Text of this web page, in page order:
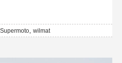
Supermoto, wilmat